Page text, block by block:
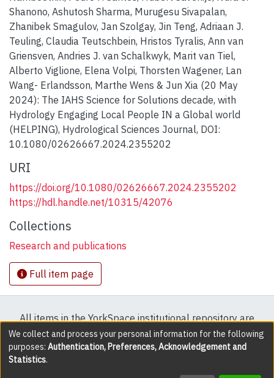
Shanono, Ashutosh Sharma, Murugesu Sivapalan,
Zhanibek Smagulov, Jan Szolgay, Jin Teng, Adriaan J.
Teuling, Claudia Teutschbein, Hristos Tyralis, Ann van
Griensven, Andries J. van Schalkwyk, Marit van Tiel,
Alberto Viglione, Elena Volpi, Thorsten Wagener, Lan
Wang- Erlandsson, Marthe Wens & Jun Xia (20 May
2024): The IAHS Science for Solutions decade, with
Hydrology Engaging Local People IN a Global world
(HELPING), Hydrological Sciences Journal, DOI:
10.1080/02626667.2024.2355202
URI
https://doi.org/10.1080/02626667.2024.2355202
https://hdl.handle.net/10315/42076
Collections
Research and publications
Full item page
All items in the YorkSpace institutional repository are
protected by copyright, with all rights reserved except
where explicitly noted.
We collect and process your personal information for the following
purposes: Authentication, Preferences, Acknowledgement and
Statistics.